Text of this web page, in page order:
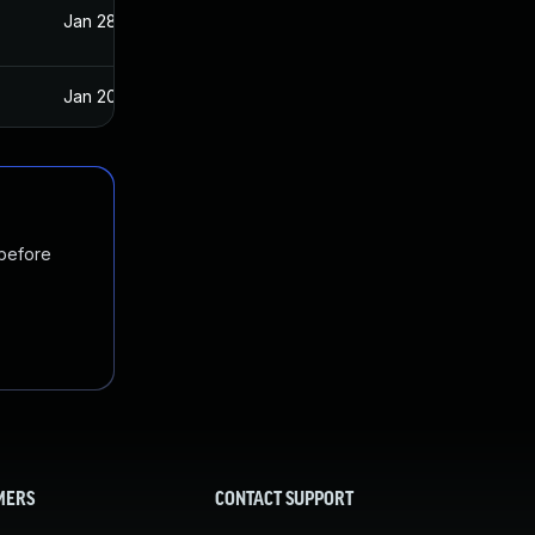
Jan 28, 2020
Jan 20, 2025
CONTACT SUPPORT